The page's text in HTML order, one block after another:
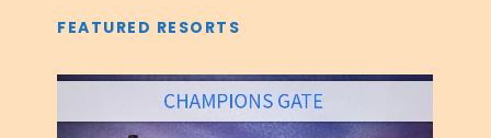
FEATURED RESORTS